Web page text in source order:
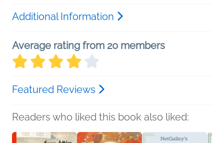
Additional Information
Average rating from 20 members
Featured Reviews
Readers who liked this book also liked: